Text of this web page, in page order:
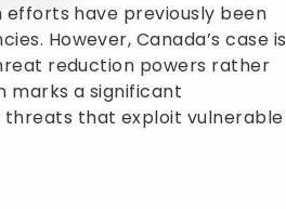
have previously been
However, Canada’s case is
reduction powers rather
marks a significant
that exploit vulnerable